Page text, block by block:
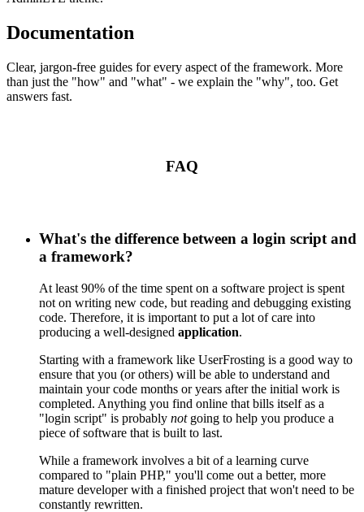
Documentation
Clear, jargon-free guides for every aspect of the framework. More
than just the "how" and "what" - we explain the "why", too. Get
answers fast.
FAQ
What's the difference between a login script and
a framework?
At least 90% of the time spent on a software project is spent
not on writing new code, but reading and debugging existing
code. Therefore, it is important to put a lot of care into
producing a well-designed application.
Starting with a framework like UserFrosting is a good way to
ensure that you (or others) will be able to understand and
maintain your code months or years after the initial work is
completed. Anything you find online that bills itself as a
"login script" is probably notgoing to help you produce a
piece of software that is built to last.
While a framework involves a bit of a learning curve
compared to "plain PHP," you'll come out a better, more
mature developer with a finished project that won't need to be
constantly rewritten.